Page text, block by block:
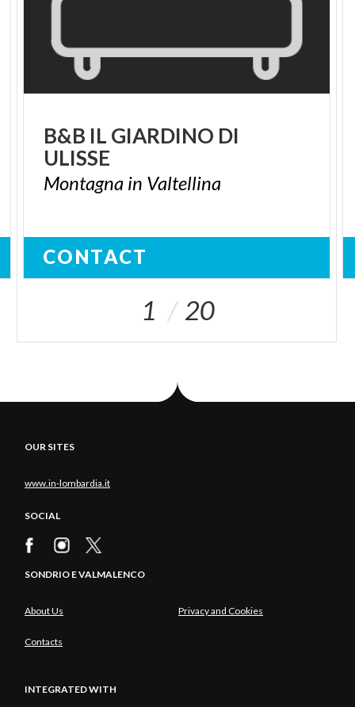
B&B IL GIARDINO DI
ULISSE
Montagna in Valtellina
CONTACT
1 20
OUR SITES
www.in-lombardia.it
SOCIAL
SONDRIO E VALMALENCO
About Us Privacy and Cookies
Contacts
INTEGRATED WITH